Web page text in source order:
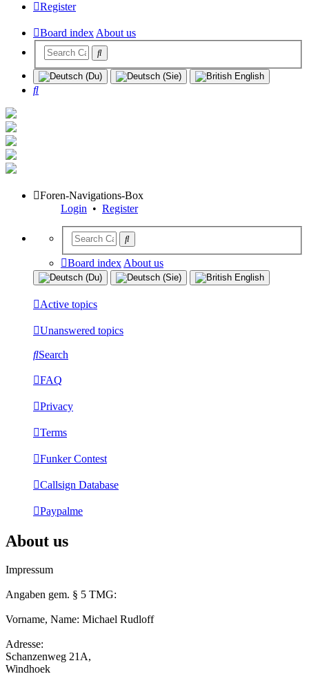
Register
Board indexAbout us
Search
Foren-Navigations-Box
Login • Register
Board index About us
Active topics
Unanswered topics
Search
FAQ
Privacy
Terms
Funker Contest
Callsign Database
Paypalme
About us
Impressum
Angaben gem. § 5 TMG:
Vorname, Name: Michael Rudloff
Adresse:
Schanzenweg 21A,
Windhoek